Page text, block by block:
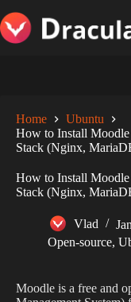
to
content
Home
Ubuntu
How to Install
Stack (Nginx,
How to Install
Stack (Nginx,
Vlad
Open-source,
Moodle is a free and